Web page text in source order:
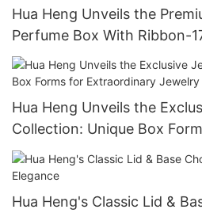
Hua Heng Unveils the
Perfume Box With Ribbon-
Hua Heng Unveils the
Collection: Unique Box
Jewelry
Hua Heng's Classic Lid &